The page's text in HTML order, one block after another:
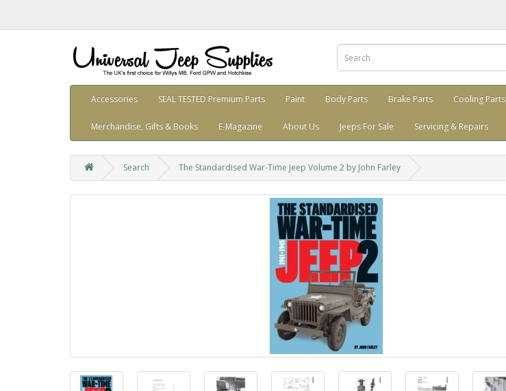
Accessories SEAL TESTED Premium Parts Paint Body Parts Brake Parts Cooling Parts
Merchandise, Gifts & Books E-Magazine About Us Jeeps For Sale Servicing & Repairs
Search The Standardised War-Time Jeep Volume 2 by John Farley